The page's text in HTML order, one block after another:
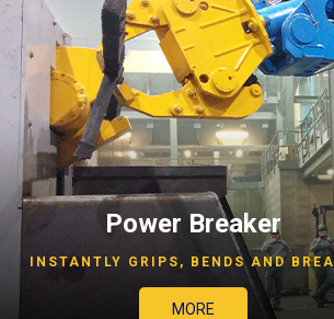
Power Breaker
INSTANTLY GRIPS, BENDS AND
MORE